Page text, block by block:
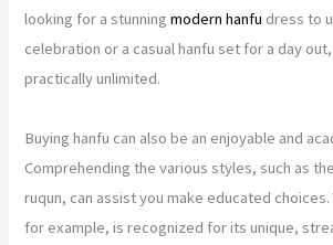
looking for a stunningmodern hanfu dress to
celebration or a casual hanfu set for a day
practically unlimited.
Buying hanfu can also be an enjoyable and
Comprehending the various styles, such as
ruqun, can assist you make educated choices.
for example, is recognized for its unique,